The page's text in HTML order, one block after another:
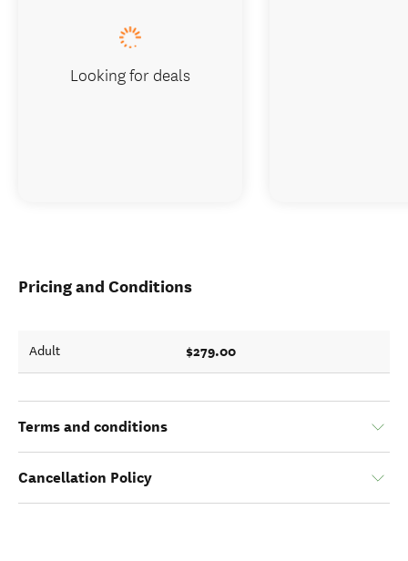
Pricing and Conditions
Adult $279.00
Terms and conditions
Cancellation Policy
Looking for deals